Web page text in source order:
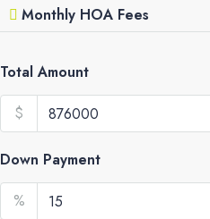
Monthly HOA Fees
Total Amount
$
Down Payment
%